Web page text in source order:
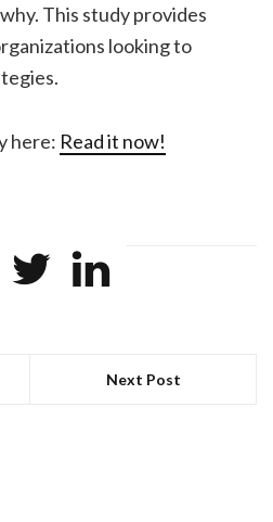
This study provides
looking to
here: Read it now!
Next Post